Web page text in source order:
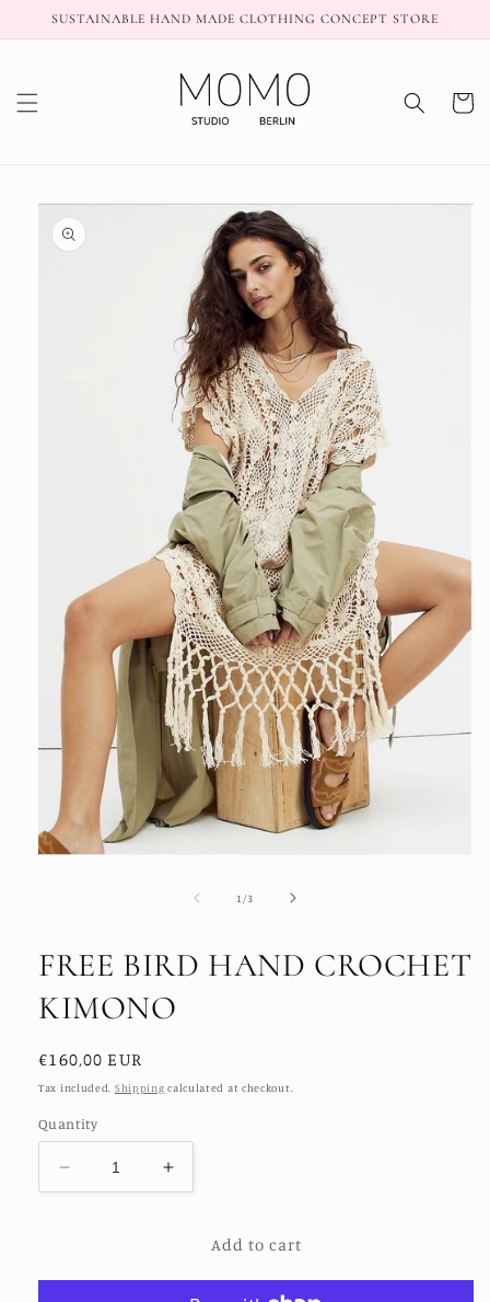
Skip to
SUSTAINABLE HAND MADE CLOTHING CONCEPT STORE
Cart
Skip to
product
information
1 /of3
FREE BIRD HAND CROCHET
KIMONO
Regular
price
€160,00 EUR
Tax included. Shipping calculated at checkout.
Quantity
Decrease
quantity
Increase
quantity
FREEAdd to cart